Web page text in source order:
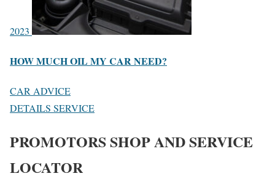
2023
HOW MUCH OIL MY CAR NEED?
CAR ADVICE
DETAILS SERVICE
PROMOTORS SHOP AND SERVICE
LOCATOR